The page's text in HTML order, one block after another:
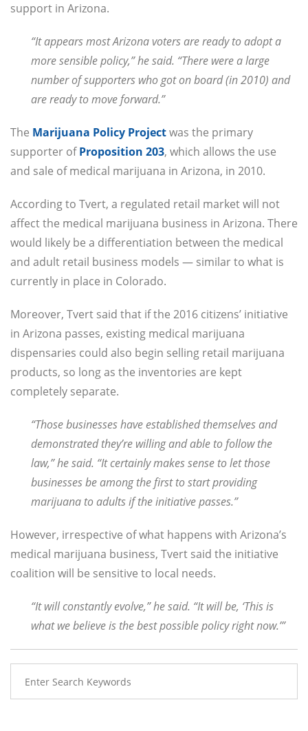
support in Arizona.
“It appears most Arizona voters are ready to adopt a
more sensible policy,” he said. “There were a large
number of supporters who got on board (in 2010) and
are ready to move forward.”
The Marijuana Policy Projectwas the primary
supporter ofProposition 203, which allows the use
and sale of medical marijuana in Arizona, in 2010.
According to Tvert, a regulated retail market will not
affect the medical marijuana business in Arizona. There
would likely be a differentiation between the medical
and adult retail business models — similar to what is
currently in place in Colorado.
Moreover, Tvert said that if the 2016 citizens’ initiative
in Arizona passes, existing medical marijuana
dispensaries could also begin selling retail marijuana
products, so long as the inventories are kept
completely separate.
“Those businesses have established themselves and
demonstrated they’re willing and able to follow the
law,” he said. “It certainly makes sense to let those
businesses be among the first to start providing
marijuana to adults if the initiative passes.”
However, irrespective of what happens with Arizona’s
medical marijuana business, Tvert said the initiative
coalition will be sensitive to local needs.
“It will constantly evolve,” he said. “It will be, ‘This is
what we believe is the best possible policy right now.’”